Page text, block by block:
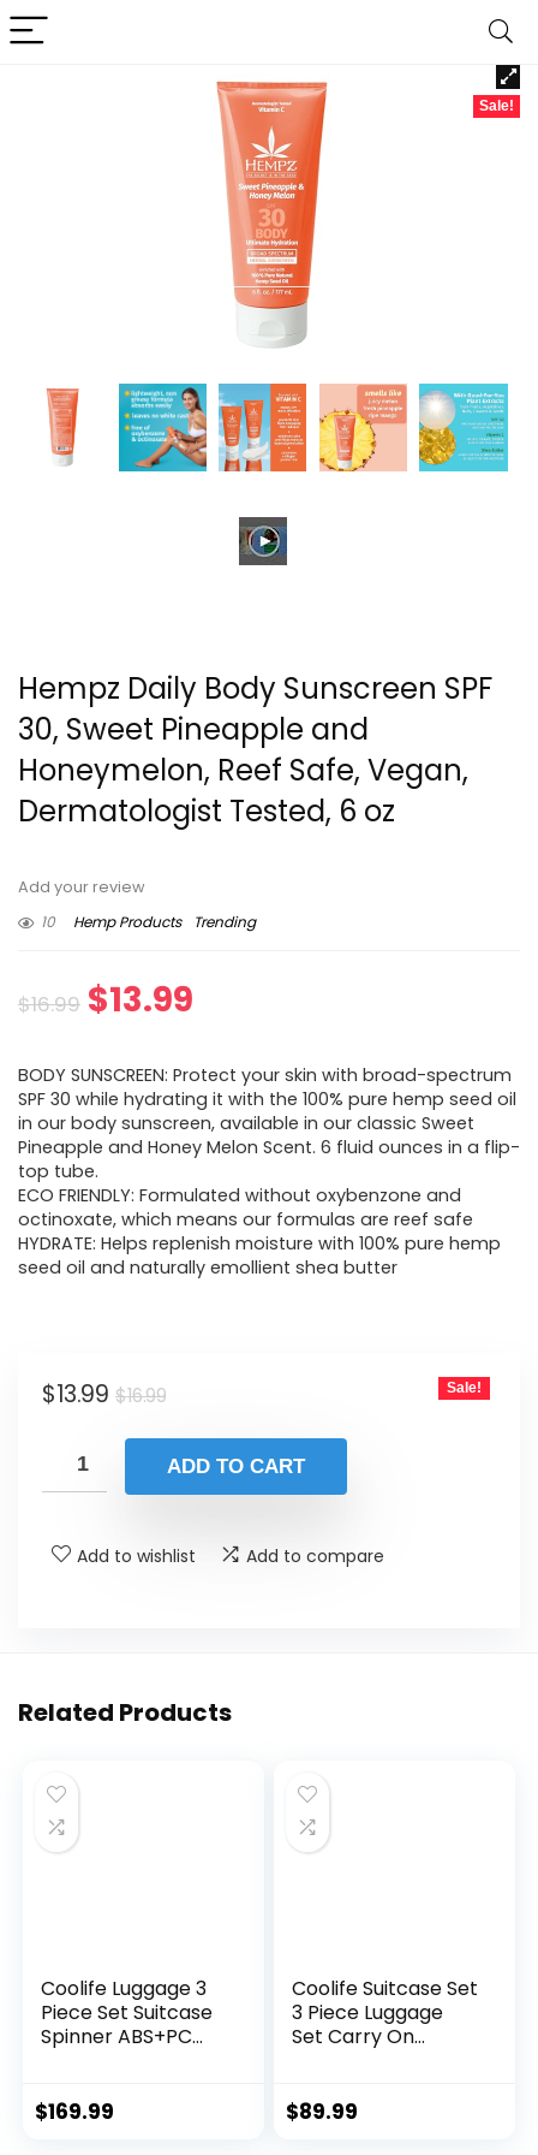
Sale!
Hempz Daily Body Sunscreen SPF
30, Sweet Pineapple and
Honeymelon, Reef Safe, Vegan,
Dermatologist Tested, 6 oz
Add your review
10
Hemp Products Trending
$16.99 Original
was:
$16.99.
$13.99
is:
$13.99.
BODY SUNSCREEN: Protect your skin with broad-spectrum
SPF 30 while hydrating it with the 100% pure hemp seed oil
in our body sunscreen, available in our classic Sweet
Pineapple and Honey Melon Scent. 6 fluid ounces in a flip-
top tube.
ECO FRIENDLY: Formulated without oxybenzone and
octinoxate, which means our formulas are reef safe
HYDRATE: Helps replenish moisture with 100% pure hemp
seed oil and naturally emollient shea butter
$16.99Original
was:
$16.99.
$13.99
Current
is:
$13.99.
Sale!
ADD TO CART
Add to wishlist Add to compare
Related Products
Coolife Luggage 3
Piece Set Suitcase
Spinner ABS+PC
Lock USB Port, 20in
$169.99
Coolife Suitcase Set
3 Piece Luggage
Set Carry On
Wheels Hardshell
$89.99